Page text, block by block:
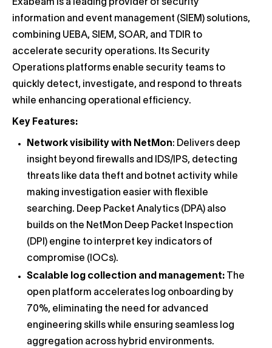
Exabeam is a leading provider of security
information and event management (SIEM) solutions,
combining UEBA, SIEM, SOAR, and TDIR to
accelerate security operations. Its Security
Operations platforms enable security teams to
quickly detect, investigate, and respond to threats
while enhancing operational efficiency.
Key Features:
Network visibility with NetMon: Delivers deep
insight beyond firewalls and IDS/IPS, detecting
threats like data theft and botnet activity while
making investigation easier with flexible
searching. Deep Packet Analytics (DPA) also
builds on the NetMon Deep Packet Inspection
(DPI) engine to interpret key indicators of
compromise (IOCs).
Scalable log collection and management: The
open platform accelerates log onboarding by
70%, eliminating the need for advanced
engineering skills while ensuring seamless log
aggregation across hybrid environments.